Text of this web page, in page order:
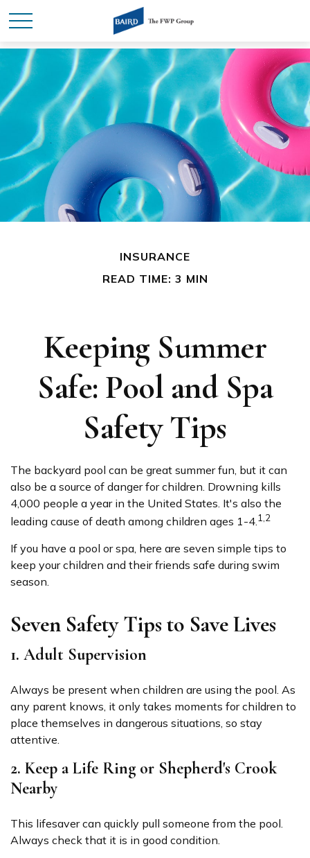
INSURANCE
READ TIME: 3 MIN
Keeping Summer
Safe: Pool and Spa
Safety Tips
The backyard pool can be great summer fun, but it can
also be a source of danger for children. Drowning kills
4,000 people a year in the United States. It's also the
leading cause of death among children ages 1-4.1,2
If you have a pool or spa, here are seven simple tips to
keep your children and their friends safe during swim
season.
Seven Safety Tips to Save Lives
1. Adult Supervision
Always be present when children are using the pool. As
any parent knows, it only takes moments for children to
place themselves in dangerous situations, so stay
attentive.
2. Keep a Life Ring or Shepherd's Crook
Nearby
This lifesaver can quickly pull someone from the pool.
Always check that it is in good condition.